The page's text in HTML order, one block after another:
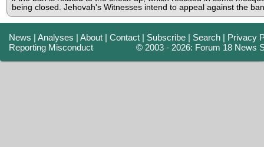
being closed. Jehovah's Witnesses intend to appeal against the
News |Analyses |About |Contact | Subscribe | Search | Privacy
Reporting Misconduct
© 2003 - 2026: Forum 18 News